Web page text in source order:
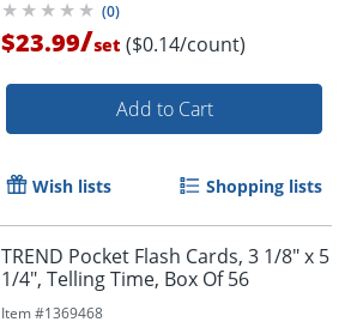
(0)
$23.99/set ($0.14/count)
Add to Cart
Wish lists Shopping lists
TREND Pocket Flash Cards, 3 1/8" x 5
1/4", Telling Time, Box Of 56
Item #1369468